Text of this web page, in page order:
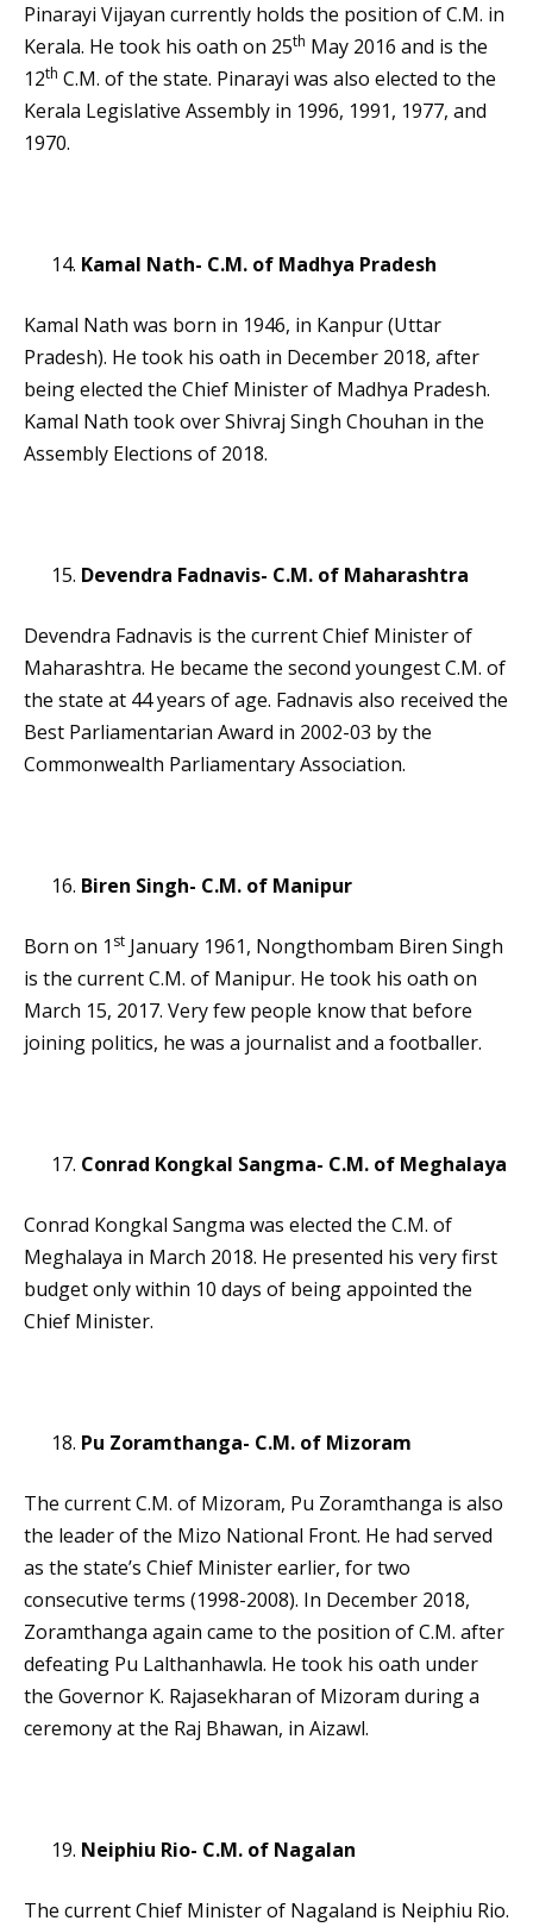
Pinarayi Vijayan currently holds the position of C.M. in
Kerala. He took his oath on 25th May 2016 and is the
12th C.M. of the state. Pinarayi was also elected to the
Kerala Legislative Assembly in 1996, 1991, 1977, and
1970.
Kamal Nath- C.M. of Madhya Pradesh
Kamal Nath was born in 1946, in Kanpur (Uttar
Pradesh). He took his oath in December 2018, after
being elected the Chief Minister of Madhya Pradesh.
Kamal Nath took over Shivraj Singh Chouhan in the
Assembly Elections of 2018.
Devendra Fadnavis- C.M. of Maharashtra
Devendra Fadnavis is the current Chief Minister of
Maharashtra. He became the second youngest C.M. of
the state at 44 years of age. Fadnavis also received the
Best Parliamentarian Award in 2002-03 by the
Commonwealth Parliamentary Association.
Biren Singh- C.M. of Manipur
Born on 1 st January 1961, Nongthombam Biren Singh
is the current C.M. of Manipur. He took his oath on
March 15, 2017. Very few people know that before
joining politics, he was a journalist and a footballer.
Conrad Kongkal Sangma- C.M. of Meghalaya
Conrad Kongkal Sangma was elected the C.M. of
Meghalaya in March 2018. He presented his very first
budget only within 10 days of being appointed the
Chief Minister.
Pu Zoramthanga- C.M. of Mizoram
The current C.M. of Mizoram, Pu Zoramthanga is also
the leader of the Mizo National Front. He had served
as the state’s Chief Minister earlier, for two
consecutive terms (1998-2008). In December 2018,
Zoramthanga again came to the position of C.M. after
defeating Pu Lalthanhawla. He took his oath under
the Governor K. Rajasekharan of Mizoram during a
ceremony at the Raj Bhawan, in Aizawl.
Neiphiu Rio- C.M. of Nagalan
The current Chief Minister of Nagaland is Neiphiu Rio.